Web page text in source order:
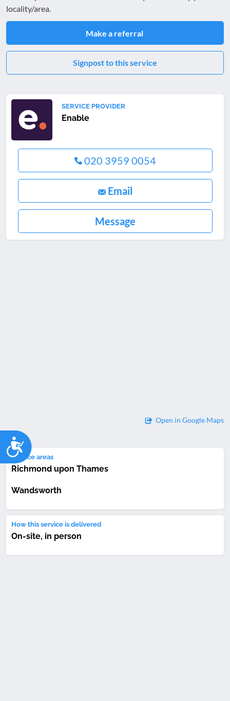
Accessibility
locality/area.
Make a referral
Signpost to this service
SERVICE PROVIDER
Enable
020 3959 0054
Email
Message
Open in Google Maps
Service areas
Richmond upon Thames
Wandsworth
How this service is delivered
On-site, in person